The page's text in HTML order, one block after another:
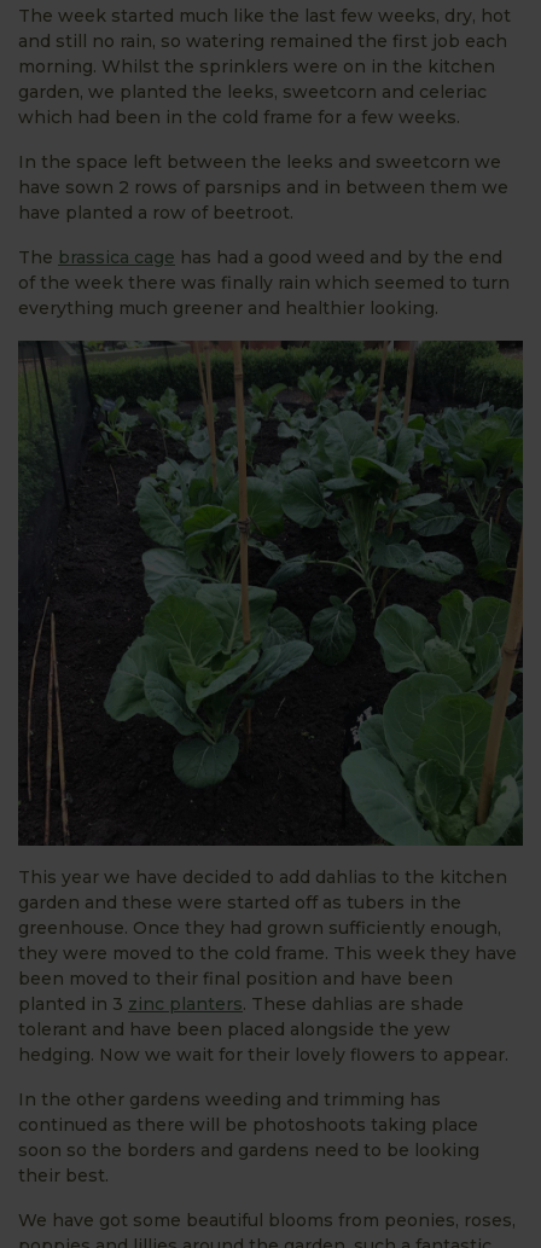
The week started much like the last few weeks, dry, hot
and still no rain, so watering remained the first job each
morning. Whilst the sprinklers were on in the kitchen
garden, we planted the leeks, sweetcorn and celeriac
which had been in the cold frame for a few weeks.
In the space left between the leeks and sweetcorn we
have sown 2 rows of parsnips and in between them we
have planted a row of beetroot.
The brassica cage has had a good weed and by the end
of the week there was finally rain which seemed to turn
everything much greener and healthier looking.
This year we have decided to add dahlias to the kitchen
garden and these were started off as tubers in the
greenhouse. Once they had grown sufficiently enough,
they were moved to the cold frame. This week they have
been moved to their final position and have been
planted in 3 zinc planters. These dahlias are shade
tolerant and have been placed alongside the yew
hedging. Now we wait for their lovely flowers to appear.
In the other gardens weeding and trimming has
continued as there will be photoshoots taking place
soon so the borders and gardens need to be looking
their best.
We have got some beautiful blooms from peonies, roses,